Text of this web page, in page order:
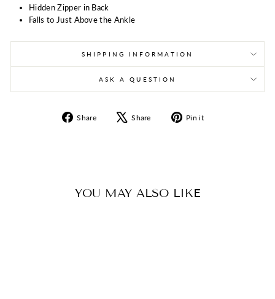
Hidden Zipper in Back
Falls to Just Above the Ankle
SHIPPING INFORMATION
ASK A QUESTION
Share
Share
Share
Tweet Pin it
YOU MAY ALSO LIKE